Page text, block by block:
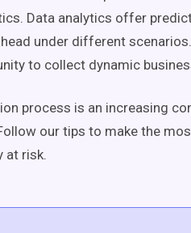
Data analytics offer
under different
to collect dynamic
process is an increasing
our tips to make the
at risk.